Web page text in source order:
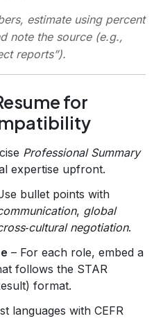
estimate using percent
note the source (e.g.,
reports”).
for
Professional Summary
expertise upfront.
bullet points with
, global
negotiation.
– For each role, embed a
follows the STAR
format.
languages with CEFR